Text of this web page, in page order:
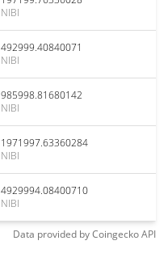
NIBI
492999.40840071
NIBI
985998.81680142
NIBI
1971997.63360284
NIBI
4929994.08400710
NIBI
Data provided byCoingeckoAPI